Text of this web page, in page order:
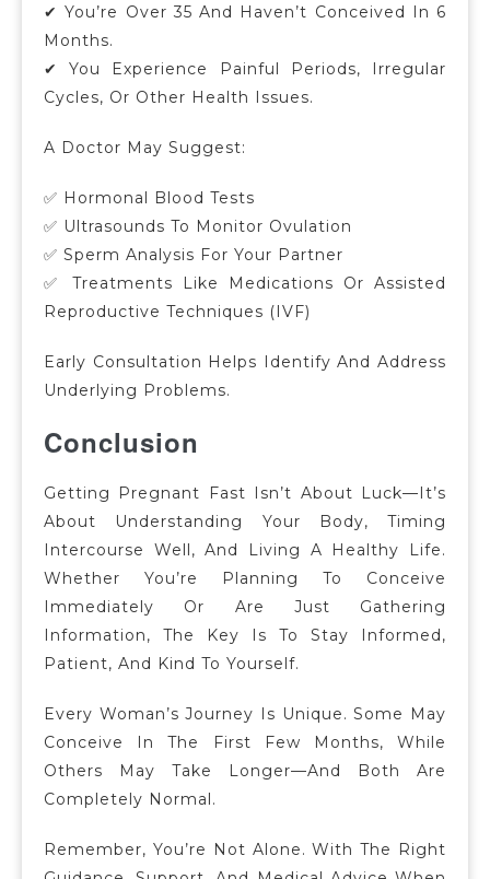
✔ You’re Over 35 And Haven’t Conceived In 6
Months.
✔ You Experience Painful Periods, Irregular
Cycles, Or Other Health Issues.
A Doctor May Suggest:
✅ Hormonal Blood Tests
✅ Ultrasounds To Monitor Ovulation
✅ Sperm Analysis For Your Partner
✅ Treatments Like Medications Or Assisted
Reproductive Techniques (IVF)
Early Consultation Helps Identify And Address
Underlying Problems.
Conclusion
Getting Pregnant Fast Isn’t About Luck—It’s
About Understanding Your Body, Timing
Intercourse Well, And Living A Healthy Life.
Whether You’re Planning To Conceive
Immediately Or Are Just Gathering
Information, The Key Is To Stay Informed,
Patient, And Kind To Yourself.
Every Woman’s Journey Is Unique. Some May
Conceive In The First Few Months, While
Others May Take Longer—And Both Are
Completely Normal.
Remember, You’re Not Alone. With The Right